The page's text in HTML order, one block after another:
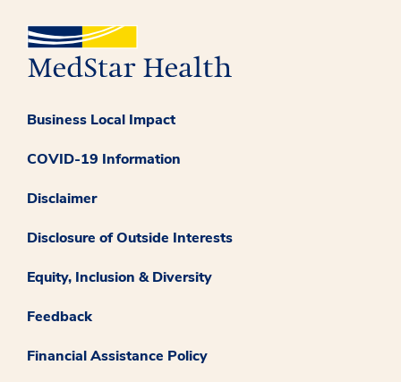
Business Local Impact
COVID-19 Information
Disclaimer
Disclosure of Outside Interests
Equity, Inclusion & Diversity
Feedback
Financial Assistance Policy